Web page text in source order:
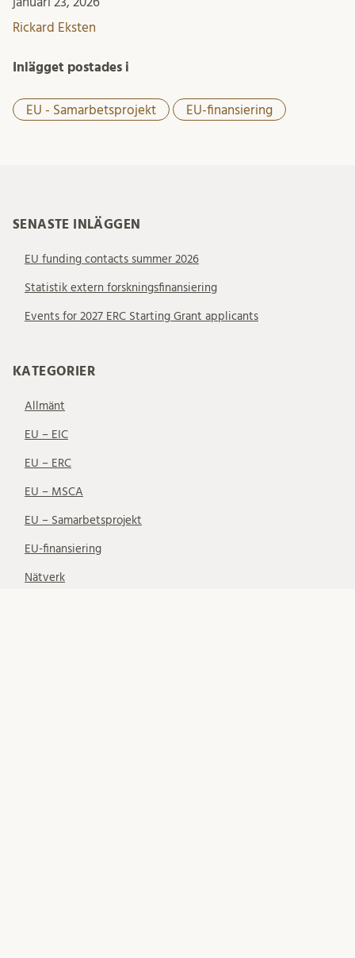
Rickard Eksten
Inlägget postades i
EU - Samarbetsprojekt EU-finansiering
SENASTE INLÄGGEN
EU funding contacts summer 2026
Statistik extern forskningsfinansiering
Events for 2027 ERC Starting Grant applicants
KATEGORIER
Allmänt
EU – EIC
EU – ERC
EU – MSCA
EU – Samarbetsprojekt
EU-finansiering
Nätverk